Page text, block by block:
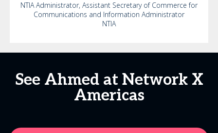
NTIA Administrator, Assistant Secretary of Commerce for
Communications and Information Administrator
NTIA
See Ahmed at Network X
Americas